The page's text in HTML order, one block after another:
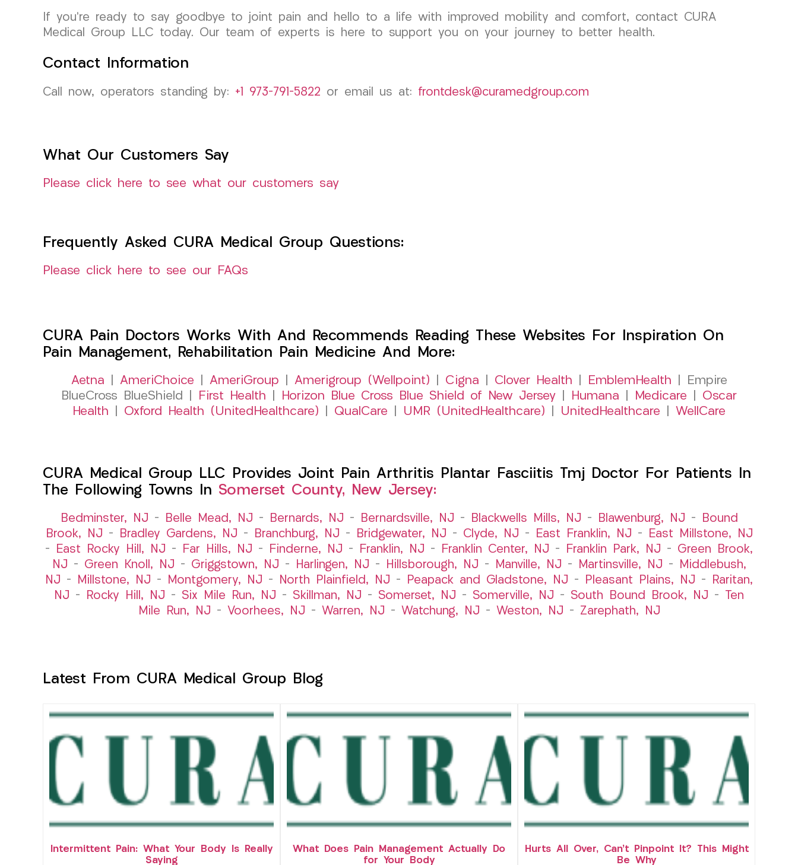
If you’re ready to say goodbye to joint pain and hello to a life with improved mobility and comfort, contact CURA
Medical Group LLC today. Our team of experts is here to support you on your journey to better health.
Contact Information
Call now, operators standing by: +1 973-791-5822 or email us at: frontdesk@curamedgroup.com
What Our Customers Say
Please click here to see what our customers say
Frequently Asked CURA Medical Group Questions:
Please click here to see our FAQs
CURA Pain Doctors Works With And Recommends Reading These Websites For Inspiration On
Pain Management, Rehabilitation Pain Medicine And More:
Aetna AmeriChoice AmeriGroup Amerigroup (Wellpoint) Cigna Clover Health EmblemHealth | Empire
BlueCross BlueShield |
First Health Horizon Blue Cross Blue Shield of New Jersey Humana Medicare
Oscar
Health
Oxford Health (UnitedHealthcare) QualCare UMR (UnitedHealthcare) UnitedHealthcare WellCare
CURA Medical Group LLC Provides Joint Pain Arthritis Plantar Fasciitis Tmj Doctor For Patients In
The Following Towns In Somerset County, New Jersey:
Bedminster, NJ – Belle Mead, NJ – Bernards, NJ – Bernardsville, NJ – Blackwells Mills, NJ – Blawenburg, NJ –
Bound
Brook, NJ – Bradley Gardens, NJ – Branchburg, NJ – Bridgewater, NJ – Clyde, NJ – East Franklin, NJ –
East Millstone, NJ
–
East Rocky Hill, NJ – Far Hills, NJ – Finderne, NJ – Franklin, NJ – Franklin Center, NJ – Franklin Park, NJ – Green Brook,
NJ – Green Knoll, NJ – Griggstown, NJ – Harlingen, NJ – Hillsborough, NJ – Manville, NJ – Martinsville, NJ –
Middlebush,
NJ – Millstone, NJ – Montgomery, NJ – North Plainfield, NJ – Peapack and Gladstone, NJ – Pleasant Plains, NJ –
Raritan,
NJ – Rocky Hill, NJ – Six Mile Run, NJ – Skillman, NJ – Somerset, NJ – Somerville, NJ – South Bound Brook, NJ –
Ten
Mile Run, NJ – Voorhees, NJ – Warren, NJ – Watchung, NJ – Weston, NJ – Zarephath, NJ
Latest From CURA Medical Group Blog
Intermittent Pain: What Your Body Is Really
Saying
What Does Pain Management Actually Do
for Your Body
Hurts All Over, Can’t Pinpoint It? This Might
Be Why